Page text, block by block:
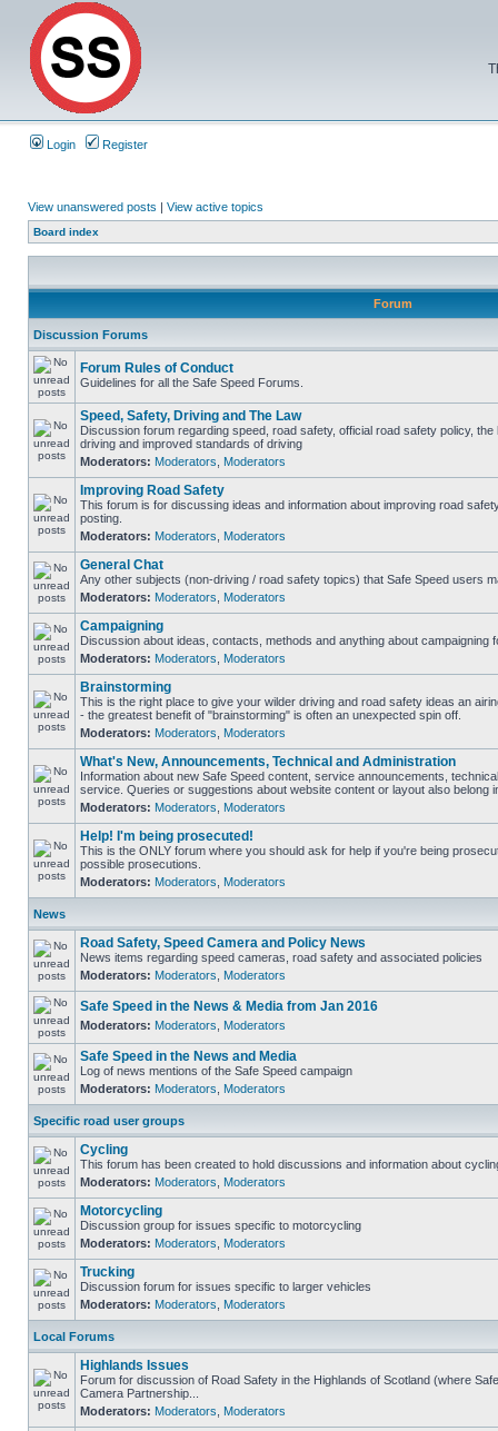
Login Register
View unanswered posts | View active topics
Board index
Forum
Discussion Forums
Forum Rules of Conduct
Guidelines for all the Safe Speed Forums.
Speed, Safety, Driving and The Law
Discussion forum regarding speed, road safety, official road safety policy,
driving and improved standards of driving
Moderators: Moderators Moderators
Improving Road Safety
This forum is for discussing ideas and information about improving road
posting.
Moderators: Moderators Moderators
General Chat
Any other subjects (non-driving / road safety topics) that Safe Speed users
Moderators: Moderators Moderators
Campaigning
Discussion about ideas, contacts, methods and anything about campaigning
Moderators: Moderators Moderators
Brainstorming
This is the right place to give your wilder driving and road safety ideas an
- the greatest benefit of "brainstorming" is often an unexpected spin off.
Moderators: Moderators Moderators
What's New, Announcements, Technical and Administration
Information about new Safe Speed content, service announcements,
service. Queries or suggestions about website content or layout also belong
Moderators: Moderators Moderators
Help! I'm being prosecuted!
This is the ONLY forum where you should ask for help if you're being
possible prosecutions.
Moderators: Moderators Moderators
News
Road Safety, Speed Camera and Policy News
News items regarding speed cameras, road safety and associated policies
Moderators: Moderators Moderators
Safe Speed in the News & Media from Jan 2016
Moderators: Moderators Moderators
Safe Speed in the News and Media
Log of news mentions of the Safe Speed campaign
Moderators: Moderators Moderators
Specific road user groups
Cycling
This forum has been created to hold discussions and information about
Moderators: Moderators Moderators
Motorcycling
Discussion group for issues specific to motorcycling
Moderators: Moderators Moderators
Trucking
Discussion forum for issues specific to larger vehicles
Moderators: Moderators Moderators
Local Forums
Highlands Issues
Forum for discussion of Road Safety in the Highlands of Scotland (where
Camera Partnership...
Moderators: Moderators Moderators